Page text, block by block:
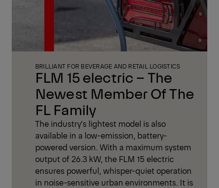
FLM 15 electric – The
Newest Member Of The
FL Family
BRILLIANT FOR BEVERAGE AND RETAIL LOGISTICS
The industry's lightest model is also
available in a low-emission, battery-
powered version. With a maximum system
output of 26.3 kW, the FLM 15 electric
ensures powerful, whisper-quiet operation
in noise-sensitive urban environments. It is